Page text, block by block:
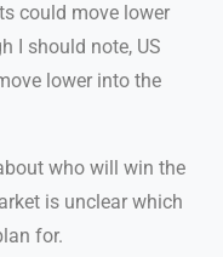
could move lower
I should note, US
lower into the
who will win the
is unclear which
for.